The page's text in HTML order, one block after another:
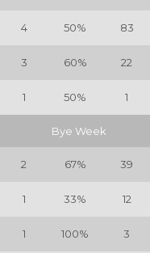
4 50% 83
3 60% 22
1 50% 1
Bye Week
2 67% 39
1 33% 12
1 100% 3